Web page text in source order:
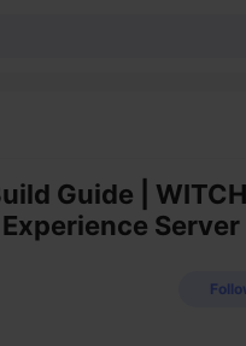
Guide | WITCH
Experience Server